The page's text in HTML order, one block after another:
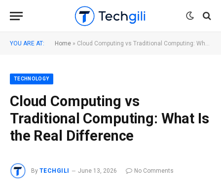
YOU ARE AT: Home » Cloud Computing vs Traditional Computing: What Is the Real Difference
TECHNOLOGY
Cloud Computing vs
Traditional Computing: What Is
the Real Difference
By TECHGILI June 13, 2026 No Comments